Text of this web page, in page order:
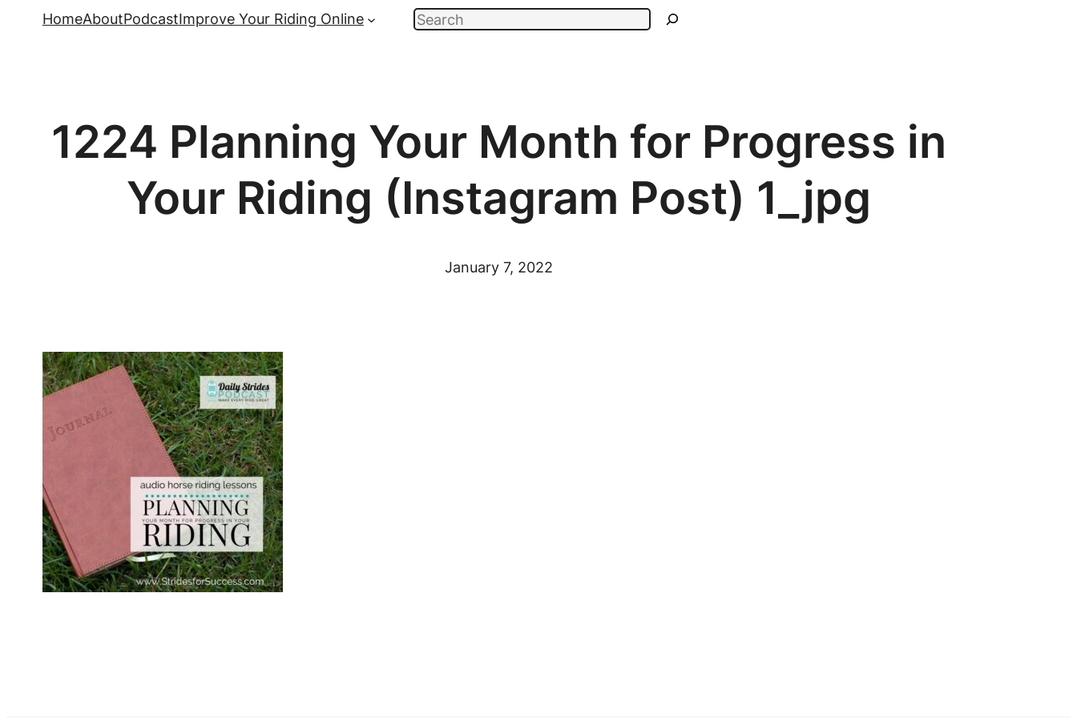
HomeAboutPodcastImprove Your Riding Online Search
1224 Planning Your Month for Progress in
Your Riding (Instagram Post) 1_jpg
January 7, 2022